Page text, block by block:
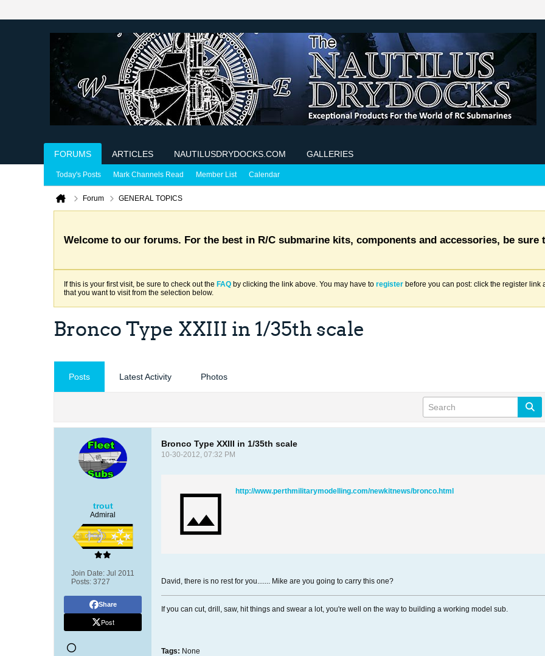
FORUMS ARTICLES NAUTILUSDRYDOCKS.COM GALLERIES
Today's Posts Mark Channels Read Member List Calendar
Forum GENERAL TOPICS
Welcome to our forums. For the best in R/C submarine kits, components and accessories, be
If this is your first visit, be sure to check out the FAQ by clicking the link above. You may have to register before you can post: click the register
that you want to visit from the selection below.
Bronco Type XXIII in 1/35th scale
Posts Latest Activity Photos
trout
Admiral
Join Date: Jul 2011
Posts: 3727
Share
Post
Bronco Type XXIII in 1/35th scale
10-30-2012, 07:32 PM
http://www.perthmilitarymodelling.com/newkitnews/bronco.html
David, there is no rest for you....... Mike are you going to carry this one?
If you can cut, drill, saw, hit things and swear a lot, you're well on the way to building a working model sub.
Tags: None